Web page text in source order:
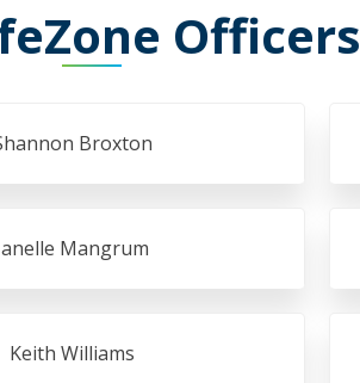
Officers
Broxton
Mangrum
Keith Williams